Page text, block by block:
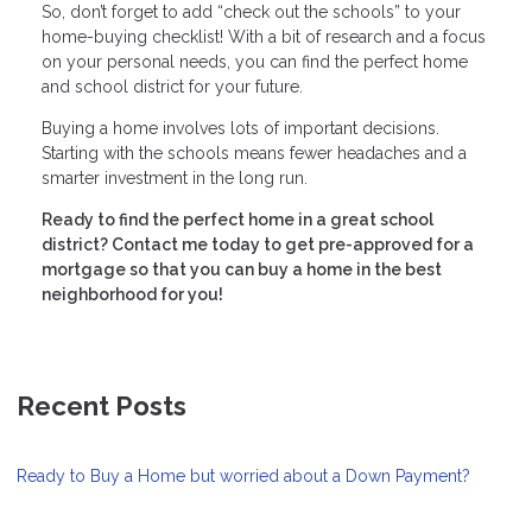
So, don’t forget to add “check out the schools” to your
home-buying checklist! With a bit of research and a focus
on your personal needs, you can find the perfect home
and school district for your future.
Buying a home involves lots of important decisions.
Starting with the schools means fewer headaches and a
smarter investment in the long run.
Ready to find the perfect home in a great school
district? Contact me today to get pre-approved for a
mortgage so that you can buy a home in the best
neighborhood for you!
Recent Posts
Ready to Buy a Home but worried about a Down Payment?